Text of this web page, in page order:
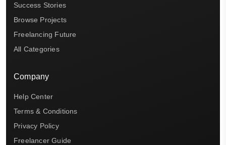
Success Stories
Browse Projects
Freelancing Future
All Categories
Company
Help Center
Terms & Conditions
Privacy Policy
Freelancer Guide